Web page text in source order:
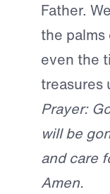
Father.
the
even the
treasures
Prayer:
will be
and care
Amen.